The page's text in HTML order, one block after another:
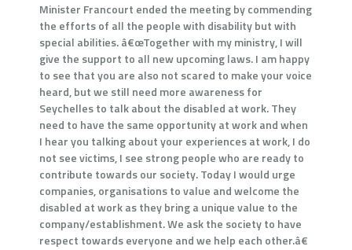
Minister Francourt ended the meeting by commending
the efforts of all the people with disability but with
special abilities. â€œTogether with my ministry, I will
give the support to all new upcoming laws. I am happy
to see that you are also not scared to make your voice
heard, but we still need more awareness for
Seychelles to talk about the disabled at work. They
need to have the same opportunity at work and when
I hear you talking about your experiences at work, I do
not see victims, I see strong people who are ready to
contribute towards our society. Today I would urge
companies, organisations to value and welcome the
disabled at work as they bring a unique value to the
company/establishment. We ask the society to have
respect towards everyone and we help each other.â€